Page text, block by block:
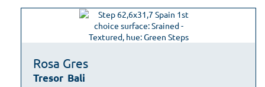
Rosa Gres
Tresor Bali